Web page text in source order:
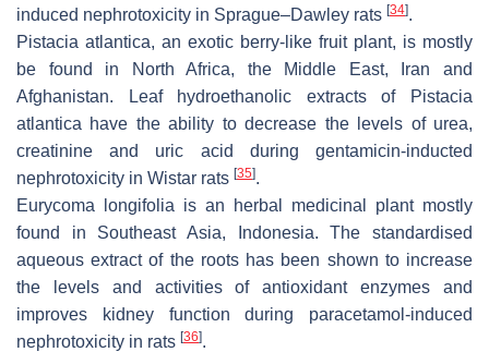
induced nephrotoxicity in Sprague–Dawley rats [34].
Pistacia atlantica, an exotic berry-like fruit plant, is mostly
be found in North Africa, the Middle East, Iran and
Afghanistan. Leaf hydroethanolic extracts of
Pistacia
atlantica have the ability to decrease the levels of urea,
creatinine and uric acid during gentamicin-inducted
nephrotoxicity in Wistar rats [35].
Eurycoma longifolia is an herbal medicinal plant mostly
found in Southeast Asia, Indonesia. The standardised
aqueous extract of the roots has been shown to increase
the levels and activities of antioxidant enzymes and
improves kidney function during paracetamol-induced
nephrotoxicity in rats [36].